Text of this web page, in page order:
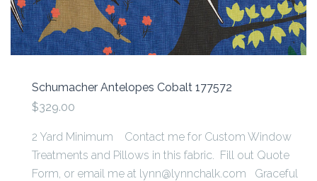
Schumacher Antelopes Cobalt 177572
$329.00
2 Yard Minimum Contact me for Custom Window
Treatments and Pillows in this fabric. Fill out Quote
Form, or email me at lynn@lynnchalk.com Graceful